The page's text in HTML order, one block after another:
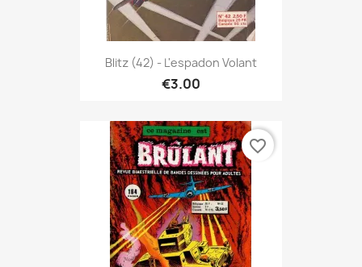
Blitz (42) - L'espadon Volant
€3.00
favorite_border